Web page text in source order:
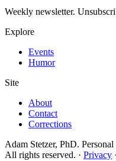
Weekly newsletter.
Explore
Events
Humor
Site
About
Contact
Corrections
Adam Stetzer, PhD.
All rights reserved. · Privacy ·